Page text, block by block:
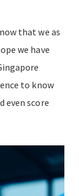
that we as
we have
to know
even score